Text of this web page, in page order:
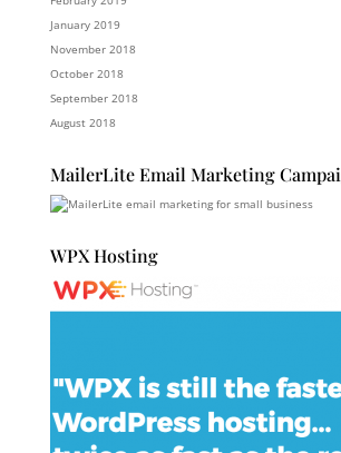
January 2019
November 2018
October 2018
September 2018
August 2018
MailerLite Email Marketing
WPX Hosting